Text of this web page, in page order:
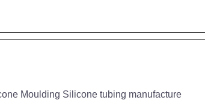
Moulding Silicone tubing manufacture